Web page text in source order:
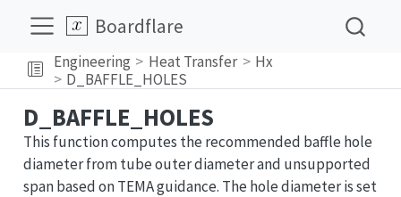
Boardflare
Engineering Heat Transfer
Hx
D_BAFFLE_HOLES
D_BAFFLE_HOLES
This function computes the recommended baffle hole
diameter from tube outer diameter and unsupported
span based on TEMA guidance. The hole diameter is set